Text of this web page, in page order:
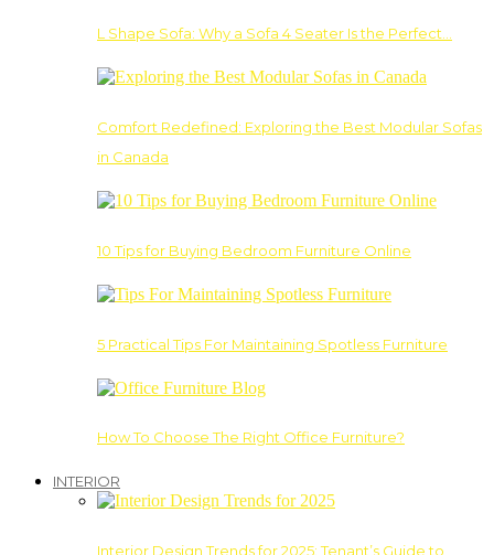
L Shape Sofa: Why a Sofa 4 Seater Is the Perfect…
Comfort Redefined: Exploring the Best Modular Sofas
in Canada
10 Tips for Buying Bedroom Furniture Online
5 Practical Tips For Maintaining Spotless Furniture
How To Choose The Right Office Furniture?
INTERIOR
Interior Design Trends for 2025: Tenant’s Guide to